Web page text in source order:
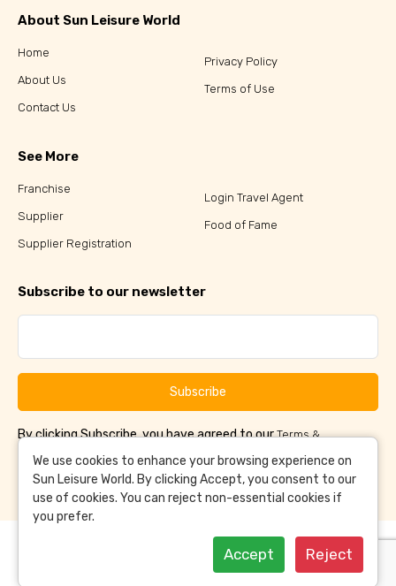
About Sun Leisure World
Home
About Us
Contact Us
Privacy Policy
Terms of Use
See More
Franchise
Supplier
Supplier Registration
Login Travel Agent
Food of Fame
Subscribe to our newsletter
Subscribe
By clicking Subscribe, you have agreed to ourTerms &
Conditions
and Privacy Policy
We use cookies to enhance your browsing experience on
Sun Leisure World. By clicking Accept, you consent to our
use of cookies. You can reject non-essential cookies if
you prefer.
Accept Reject